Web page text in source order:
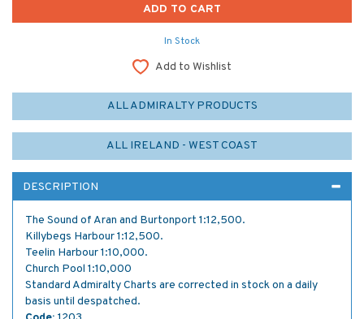
In Stock
Add to Wishlist
ALL ADMIRALTY PRODUCTS
ALL IRELAND - WEST COAST
DESCRIPTION
The Sound of Aran and Burtonport 1:12,500.
Killybegs Harbour 1:12,500.
Teelin Harbour 1:10,000.
Church Pool 1:10,000
Standard Admiralty Charts are corrected in stock on a daily
basis until despatched.